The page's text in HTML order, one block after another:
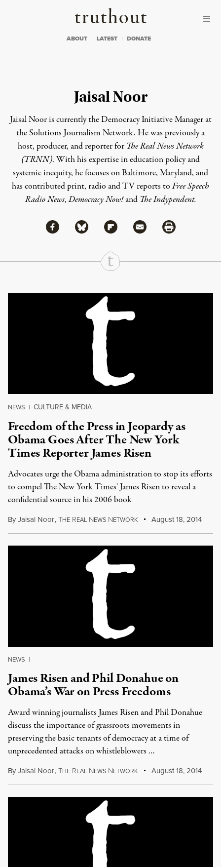
Truthout
ABOUT LATEST DONATE
Jaisal Noor
Jaisal Nooris currently the Democracy Initiative Manager at
the Solutions Journalism Network. He was previouslya
host, producer, and reporter for The Real News Network
(TRNN). With his expertise in education policy and
systemic inequity, he focuses on Baltimore, Maryland, and
has contributed print, radio and TV reports toFree Speech
Radio News,Democracy Now!and The Indypendent.
Share
Share via Facebook
Share via BlueskyShare via Flipboard
Share via MailShare via Print
Continue Reading On Truthout
NEWS | CULTURE & MEDIA
Freedom of the Press in Jeopardy as
Obama Goes After The New York
Times Reporter James Risen
Advocates urge the Obama administration to stop its efforts
to compel The New York Times' James Risen to reveal a
confidential source in his 2006 book
ByJaisal Noor,THE REAL NEWS NETWORK August 18, 2014
NEWS |
James Risen and Phil Donahue on
Obama’s War on Press Freedoms
Award winning journalists James Risen and Phil Donahue
discuss the importance of grassroots movements in
preserving the basic tenants of democracy at a time of
unprecedented attacks on whistleblowers …
ByJaisal Noor,THE REAL NEWS NETWORK August 18, 2014